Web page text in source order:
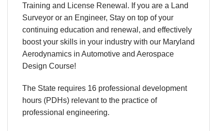
Training and License Renewal. If you are a Land
Surveyor or an Engineer, Stay on top of your
continuing education and renewal, and effectively
boost your skills in your industry with our Maryland
Aerodynamics in Automotive and Aerospace
Design Course!
The State requires 16 professional development
hours (PDHs) relevant to the practice of
professional engineering.